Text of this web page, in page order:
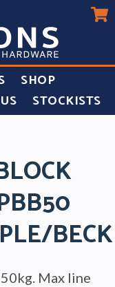
SHOP
STOCKISTS
Max line